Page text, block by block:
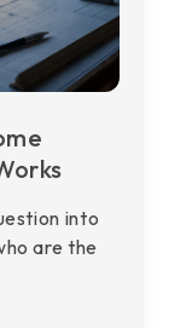
into
are the